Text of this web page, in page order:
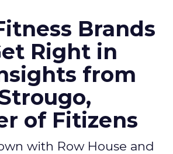
Brands
Right in
from
of Fitizens
with Row House and